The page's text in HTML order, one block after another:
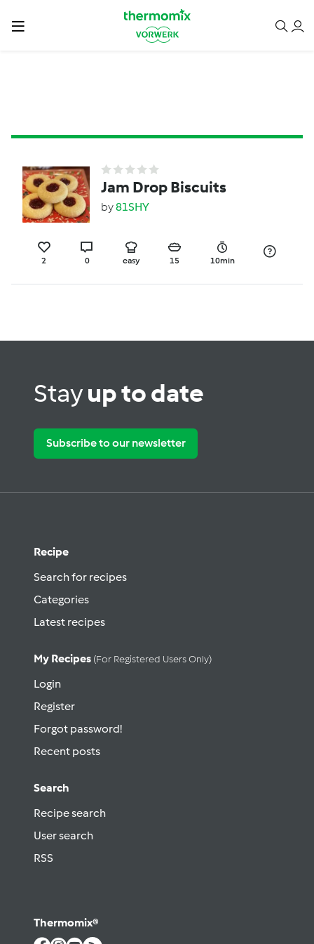
Jam Drop Biscuits
by81SHY
2 0 easy 15 10min
Stayup to date
Subscribe to our newsletter
Recipe
Search for recipes
Categories
Latest recipes
My Recipes (for Registered Users Only)
Login
Register
Forgot password!
Recent posts
Search
Recipe search
User search
RSS
Thermomix®